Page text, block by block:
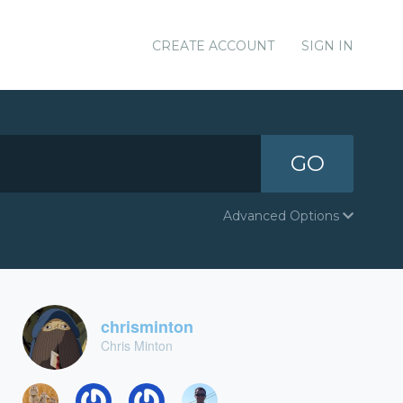
CREATE ACCOUNT SIGN IN
GO
Advanced Options
chrisminton
Chris Minton